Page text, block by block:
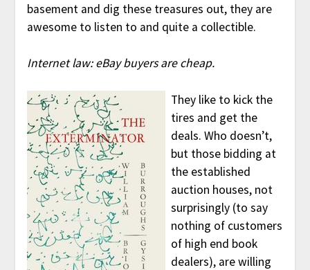
basement and dig these treasures out, they are
awesome to listen to and quite a collectible.
Internet law: eBay buyers are cheap.
They like to kick the
tires and get the
deals. Who doesn’t,
but those bidding at
the established
auction houses, not
surprisingly (to say
nothing of customers
of high end book
dealers), are willing